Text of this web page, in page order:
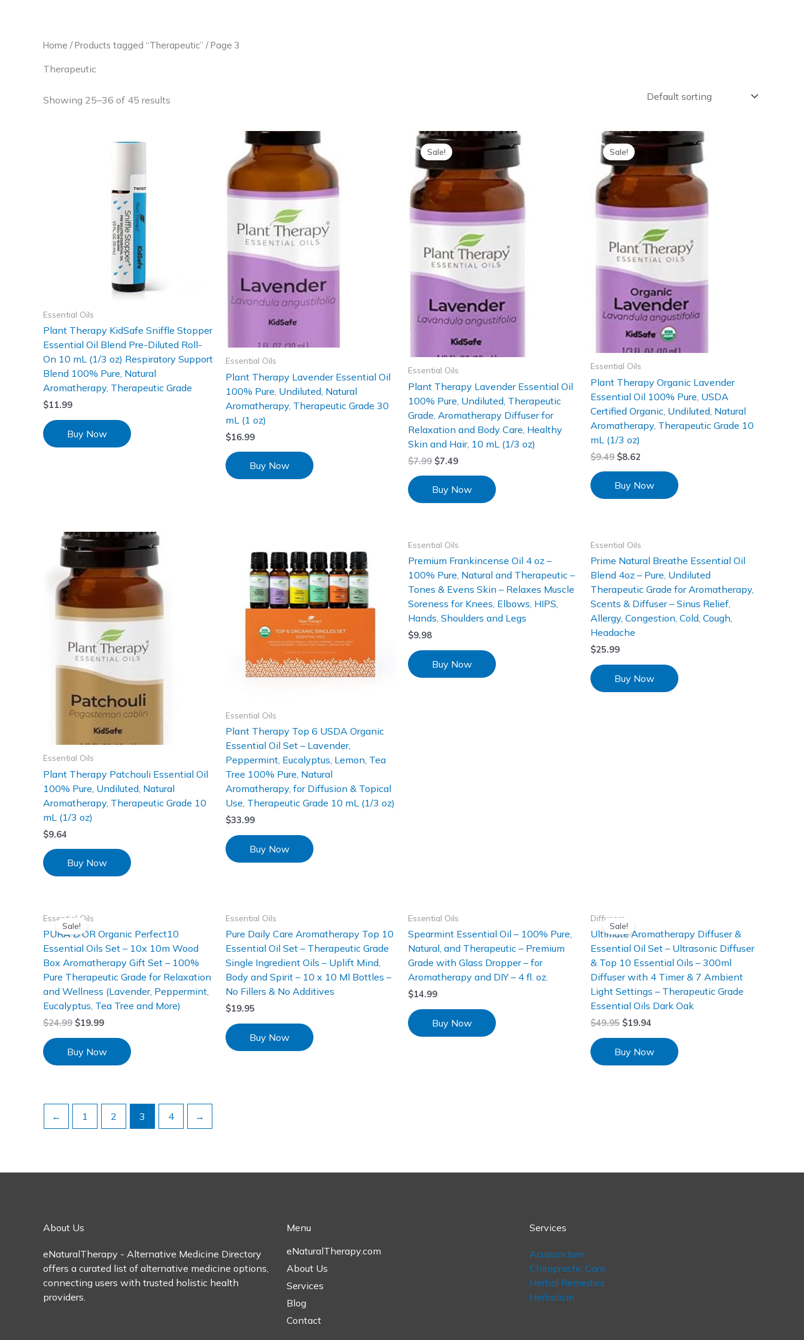
Home /Products tagged “Therapeutic” / Page 3
Therapeutic
Showing 25–36 of 45 results
Essential Oils
Plant Therapy KidSafe Sniffle Stopper
Essential Oil Blend Pre-Diluted Roll-
On 10 mL (1/3 oz) Respiratory Support
Blend 100% Pure, Natural
Aromatherapy, Therapeutic Grade
$11.99
Buy Now
Essential Oils
Plant Therapy Lavender Essential Oil
100% Pure, Undiluted, Natural
Aromatherapy, Therapeutic Grade 30
mL (1 oz)
$16.99
Buy Now
Sale!
Essential Oils
Plant Therapy Lavender Essential Oil
100% Pure, Undiluted, Therapeutic
Grade, Aromatherapy Diffuser for
Relaxation and Body Care, Healthy
Skin and Hair, 10 mL (1/3 oz)
$7.99 $7.49
Buy Now
Sale!
Essential Oils
Plant Therapy Organic Lavender
Essential Oil 100% Pure, USDA
Certified Organic, Undiluted, Natural
Aromatherapy, Therapeutic Grade 10
mL (1/3 oz)
$9.49 $8.62
Buy Now
Essential Oils
Plant Therapy Patchouli Essential Oil
100% Pure, Undiluted, Natural
Aromatherapy, Therapeutic Grade 10
mL (1/3 oz)
$9.64
Buy Now
Essential Oils
Plant Therapy Top 6 USDA Organic
Essential Oil Set – Lavender,
Peppermint, Eucalyptus, Lemon, Tea
Tree 100% Pure, Natural
Aromatherapy, for Diffusion & Topical
Use, Therapeutic Grade 10 mL (1/3 oz)
$33.99
Buy Now
Essential Oils
Premium Frankincense Oil 4 oz –
100% Pure, Natural and Therapeutic –
Tones & Evens Skin – Relaxes Muscle
Soreness for Knees, Elbows, HIPS,
Hands, Shoulders and Legs
$9.98
Buy Now
Essential Oils
Prime Natural Breathe Essential Oil
Blend 4oz – Pure, Undiluted
Therapeutic Grade for Aromatherapy,
Scents & Diffuser – Sinus Relief,
Allergy, Congestion, Cold, Cough,
Headache
$25.99
Buy Now
Sale!
Essential Oils
PURA D’OR Organic Perfect10
Essential Oils Set – 10x 10m Wood
Box Aromatherapy Gift Set – 100%
Pure Therapeutic Grade for Relaxation
and Wellness (Lavender, Peppermint,
Eucalyptus, Tea Tree and More)
$24.99 $19.99
Buy Now
Essential Oils
Pure Daily Care Aromatherapy Top 10
Essential Oil Set – Therapeutic Grade
Single Ingredient Oils – Uplift Mind,
Body and Spirit – 10 x 10 Ml Bottles –
No Fillers & No Additives
$19.95
Buy Now
Essential Oils
Spearmint Essential Oil – 100% Pure,
Natural, and Therapeutic – Premium
Grade with Glass Dropper – for
Aromatherapy and DIY – 4 fl. oz.
$14.99
Buy Now
Sale!
Diffusers
Ultimate Aromatherapy Diffuser &
Essential Oil Set – Ultrasonic Diffuser
& Top 10 Essential Oils – 300ml
Diffuser with 4 Timer & 7 Ambient
Light Settings – Therapeutic Grade
Essential Oils Dark Oak
$49.95 $19.94
Buy Now
← 1 2 3 4 →
About Us
eNaturalTherapy - Alternative Medicine Directory
offers a curated list of alternative medicine options,
connecting users with trusted holistic health
providers.
Menu
eNaturalTherapy.com
About Us
Services
Blog
Contact
Services
Acupuncture
Chiropractic Care
Herbal Remedies
Herbalism